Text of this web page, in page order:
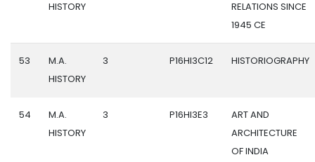
HISTORY
RELATIONS SINCE
1945 CE
53
M.A.
HISTORY
3 P16HI3C12 HISTORIOGRAPHY
54
M.A.
HISTORY
3 P16HI3E3
ART AND
ARCHITECTURE
OF INDIA